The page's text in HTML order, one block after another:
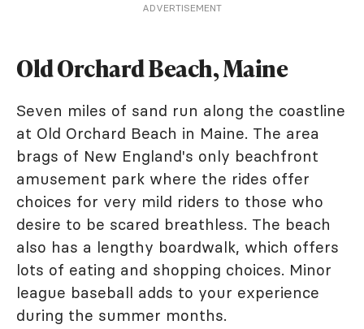
ADVERTISEMENT
Old Orchard Beach, Maine
Seven miles of sand run along the coastline
at Old Orchard Beach in Maine. The area
brags of New England's only beachfront
amusement park where the rides offer
choices for very mild riders to those who
desire to be scared breathless. The beach
also has a lengthy boardwalk, which offers
lots of eating and shopping choices. Minor
league baseball adds to your experience
during the summer months.